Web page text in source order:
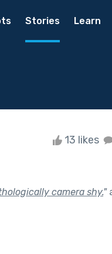
Stories Learn
13 likes
camera shy."